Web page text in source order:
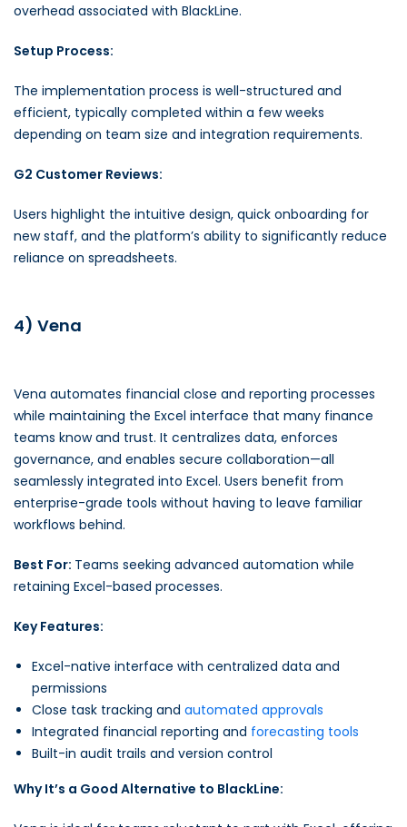
overhead associated with BlackLine.
Setup Process:
The implementation process is well-structured and
efficient, typically completed within a few weeks
depending on team size and integration requirements.
G2 Customer Reviews:
Users highlight the intuitive design, quick onboarding for
new staff, and the platform’s ability to significantly reduce
reliance on spreadsheets.
4) Vena
Vena automates financial close and reporting processes
while maintaining the Excel interface that many finance
teams know and trust. It centralizes data, enforces
governance, and enables secure collaboration—all
seamlessly integrated into Excel. Users benefit from
enterprise-grade tools without having to leave familiar
workflows behind.
Best For: Teams seeking advanced automation while
retaining Excel-based processes.
Key Features:
Excel-native interface with centralized data and
permissions
Close task tracking and automated approvals
Integrated financial reporting and forecasting tools
Built-in audit trails and version control
Why It’s a Good Alternative to BlackLine: